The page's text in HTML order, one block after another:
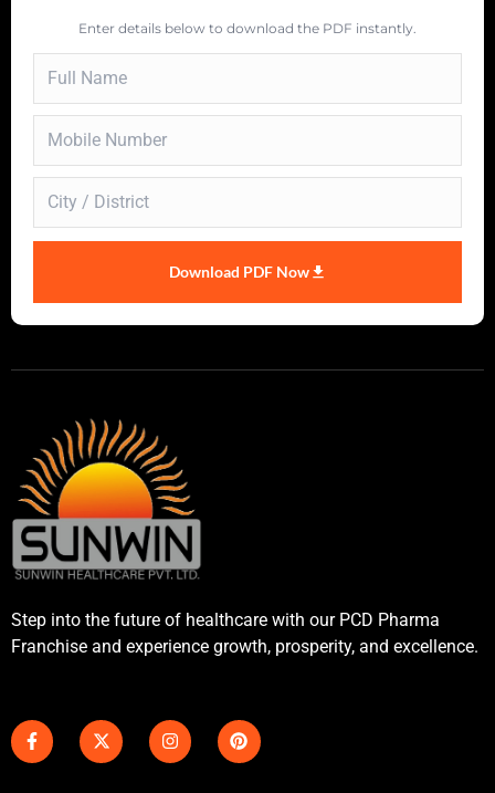
Enter details below to download the PDF instantly.
Download PDF Now
Step into the future of healthcare with our PCD Pharma
Franchise and experience growth, prosperity, and excellence.